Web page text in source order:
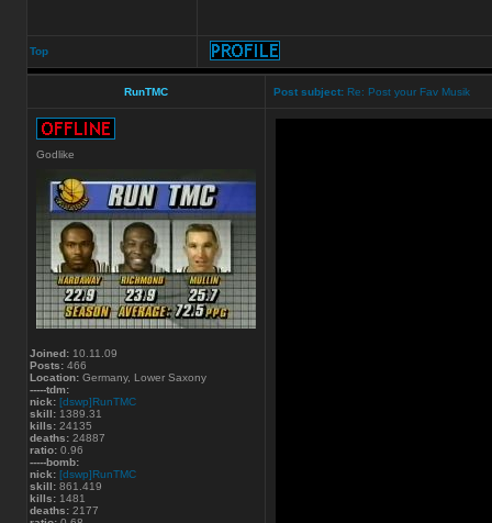
Top
RunTMC Post subject: Re: Post your Fav Musik
Godlike
Joined: 10.11.09
Posts: 466
Location: Germany, Lower Saxony
-----tdm:
nick: [dswp]RunTMC
skill: 1389.31
kills: 24135
deaths: 24887
ratio: 0.96
-----bomb:
nick: [dswp]RunTMC
skill: 861.419
kills: 1481
deaths: 2177